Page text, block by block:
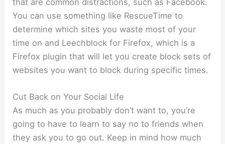
You can use something like RescueTime to
determine which sites you waste most of your
time on and Leechblock for Firefox, which is a
Firefox plugin that will let you create block sets of
websites you want to block during specific times.
Cut Back on Your Social Life
As much as you probably don’t want to, you’re
going to have to learn to say no to friends when
they ask you to go out. Keep in mind how much